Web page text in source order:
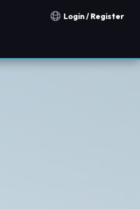
Notification countries
Login / Register